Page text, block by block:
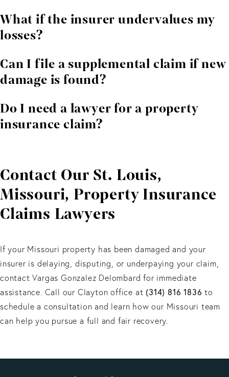
Deadlines depend on your policy and the type of
damage involved. Contacting an attorney early helps
protect your rights.
What if the insurer undervalues my
losses?
You can dispute the amount. We help gather
independent estimates and negotiate for a fair
outcome.
Can I file a supplemental claim if new
damage is found?
In many cases, yes. Supplemental claims are common
when additional issues are uncovered during repairs.
Do I need a lawyer for a property
insurance claim?
insurer practices.
Contact Our St. Louis,
Missouri, Property Insurance
Claims Lawyers
If your Missouri property has been damaged and your
insurer is delaying, disputing, or underpaying your claim,
contact Vargas Gonzalez Delombard for immediate
assistance. Call our Clayton office at (314) 816 1836 to
schedule a consultation and learn how our Missouri team
can help you pursue a full and fair recovery.